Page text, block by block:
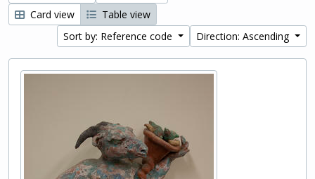
Card view
Table view
Sort by: Reference code
Direction: Ascending